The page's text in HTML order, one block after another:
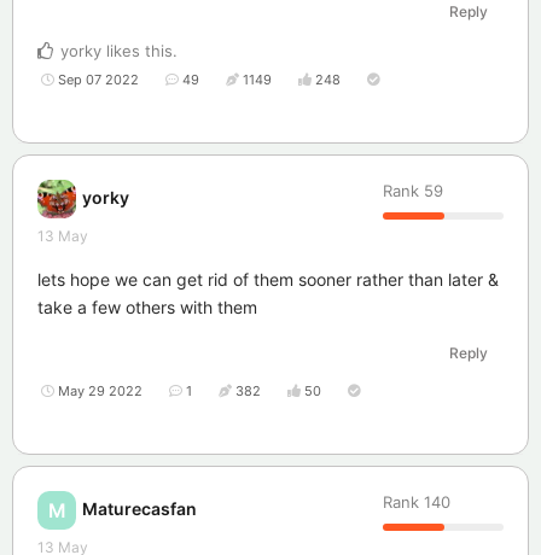
Reply
yorky likes this.
Sep 07 2022 49 1149 248
yorky Rank 59
13 May
lets hope we can get rid of them sooner rather than later &
take a few others with them
Reply
May 29 2022 1 382 50
M Maturecasfan Rank 140
13 May